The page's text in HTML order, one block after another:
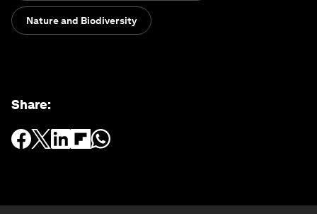
Nature and Biodiversity
Share: